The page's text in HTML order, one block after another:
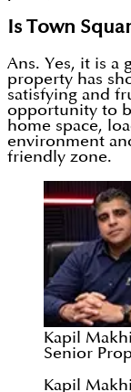
Is Town
Ans. Yes, it is a
property has
satisfying and
opportunity to
home space,
environment
friendly zone.
Kapil
Senior
Kapil